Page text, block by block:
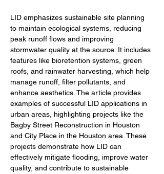
LID emphasizes sustainable site planning
to maintain ecological systems, reducing
peak runoff flows and improving
stormwater quality at the source. It includes
features like bioretention systems, green
roofs, and rainwater harvesting, which help
manage runoff, filter pollutants, and
enhance aesthetics. The article provides
examples of successful LID applications in
urban areas, highlighting projects like the
Bagby Street Reconstruction in Houston
and City Place in the Houston area. These
projects demonstrate how LID can
effectively mitigate flooding, improve water
quality, and contribute to sustainable